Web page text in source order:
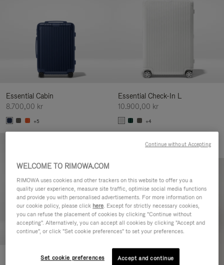
Essential Cabin
8.700,00 kr
+5
Essential Check-In L
10.900,00 kr
+4
Essential Check-In M
WELCOME TO RIMOWA.COM
RIMOWA uses cookies and other trackers on this website to offer you a
quality user experience, measure site traffic, optimise social media functions
and provide you with personalised advertisements. For more information on
our cookie policy, please click here. Except for strictly necessary cookies,
you can refuse the placement of cookies by clicking "Continue without
accepting". Alternatively, you can accept all cookies by clicking "Accept and
continue", or click "Set cookie preferences" to set your preferences.
Set cookie preferences Accept and continue
Continue without Accepting